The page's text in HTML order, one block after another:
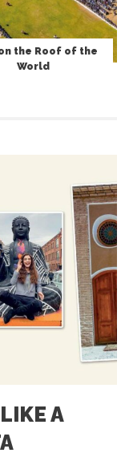
the Roof of the
World
A